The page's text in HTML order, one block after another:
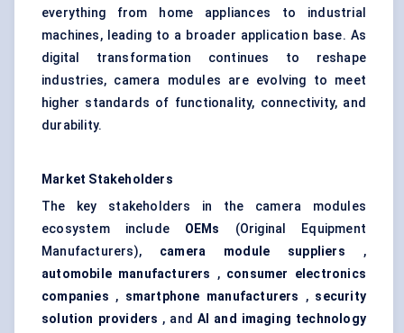
everything from home appliances to industrial
machines, leading to a broader application base. As
digital transformation continues to reshape
industries, camera modules are evolving to meet
higher standards of functionality, connectivity, and
durability.
Market Stakeholders
The key stakeholders in the camera modules
ecosystem include OEMs
(Original Equipment
Manufacturers), camera module suppliers ,
automobile manufacturers
, consumer electronics
companies , smartphone manufacturers , security
solution providers , and AI and imaging technology